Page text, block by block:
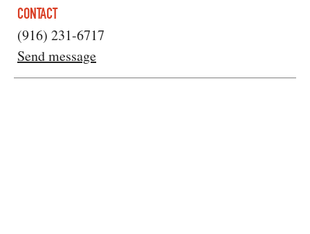
CONTACT
(916) 231-6717
Send message